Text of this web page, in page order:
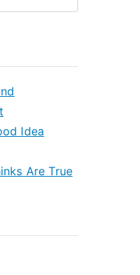
Idea
Are True